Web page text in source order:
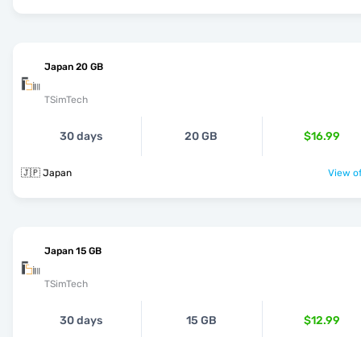
Japan 20 GB
TSimTech
30 days 20 GB $16.99
🇯🇵 Japan View
Japan 15 GB
TSimTech
30 days 15 GB $12.99